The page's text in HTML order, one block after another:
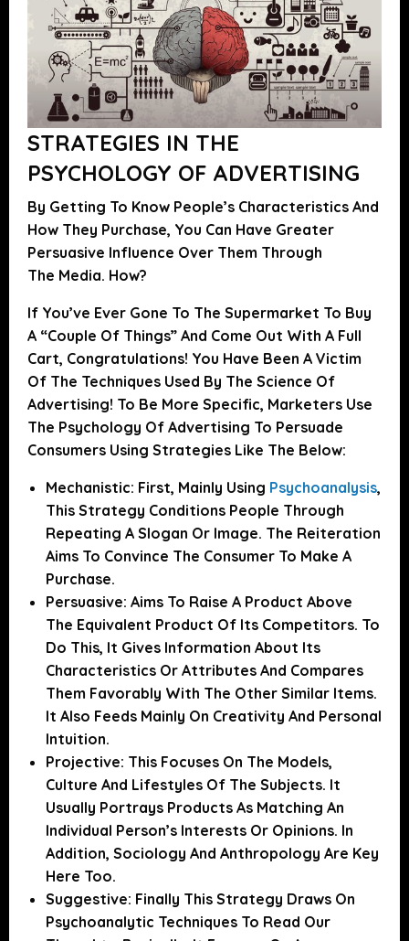
STRATEGIES IN THE
PSYCHOLOGY OF ADVERTISING
By Getting To Know People’s Characteristics And
How They Purchase, You Can Have Greater
Persuasive Influence Over Them Through
The Media. How?
If You’ve Ever Gone To The Supermarket To Buy
A “couple Of Things” And Come Out With A Full
Cart, Congratulations! You Have Been A Victim
Of The Techniques Used By The Science Of
Advertising! To Be More Specific, Marketers Use
The Psychology Of Advertising To Persuade
Consumers Using Strategies Like The Below:
Mechanistic: First, Mainly Using Psychoanalysis,
This Strategy Conditions People Through
Repeating A Slogan Or Image. The Reiteration
Aims To Convince The Consumer To Make A
Purchase.
Persuasive: Aims To Raise A Product Above
The Equivalent Product Of Its Competitors. To
Do This, It Gives Information About Its
Characteristics Or Attributes And Compares
Them Favorably With The Other Similar Items.
It Also Feeds Mainly On Creativity And Personal
Intuition.
Projective: This Focuses On The Models,
Culture And Lifestyles Of The Subjects. It
Usually Portrays Products As Matching An
Individual Person’s Interests Or Opinions. In
Addition, Sociology And Anthropology Are Key
Here Too.
Suggestive: Finally This Strategy Draws On
Psychoanalytic Techniques To Read Our